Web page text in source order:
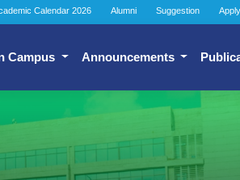
Calendar 2026 Alumni Suggestion
Campus Announcements